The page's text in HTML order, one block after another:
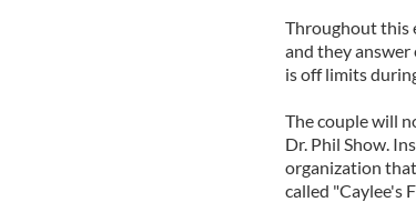
Throughout this
and they
is off limits
The couple will
Dr. Phil Show.
organization
called "Caylee's